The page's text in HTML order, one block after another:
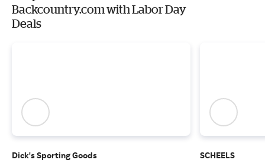
Backcountry.com with Labor Day
Deals
Dick's Sporting Goods
SCHEELS